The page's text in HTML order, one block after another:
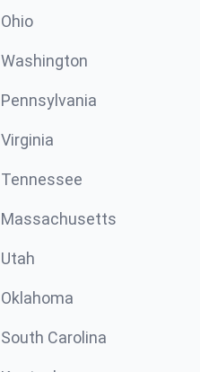
Ohio
Washington
Pennsylvania
Virginia
Tennessee
Massachusetts
Utah
Oklahoma
South Carolina